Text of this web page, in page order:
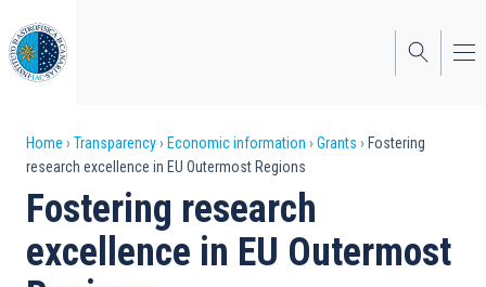
to
main
content
Breadcrumb
Home Transparency Economic information Grants
Fostering
research excellence in EU Outermost Regions
Fostering research
excellence in EU Outermost